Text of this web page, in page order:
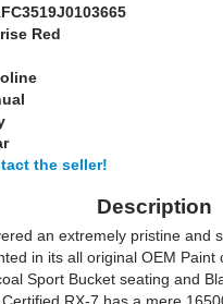
Red
the seller!
Description
an extremely pristine and
in its all original OEM Paint
Sport Bucket seating and